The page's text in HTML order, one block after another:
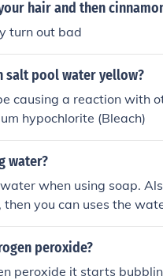
hair and then
turn out bad
salt pool water yellow?
causing a reaction with
hypochlorite (Bleach)
water?
when using soap.
you can uses the
peroxide?
peroxide it starts